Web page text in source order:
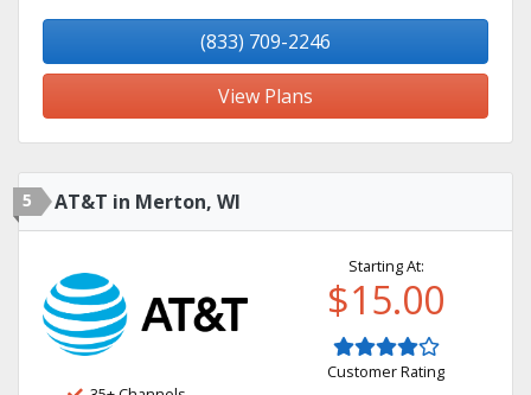
(833) 709-2246
View Plans
5 AT&T in Merton, WI
Starting At:
$15.00
Customer Rating